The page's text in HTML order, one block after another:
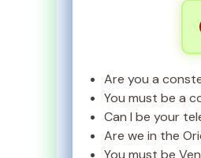
Are you a
You must be a
Can I be your
Are we in the